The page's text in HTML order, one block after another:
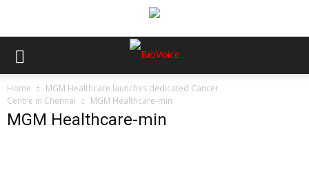
Home
MGM Healthcare launches dedicated Cancer
Centre in Chennai
MGM Healthcare-min
MGM Healthcare-min